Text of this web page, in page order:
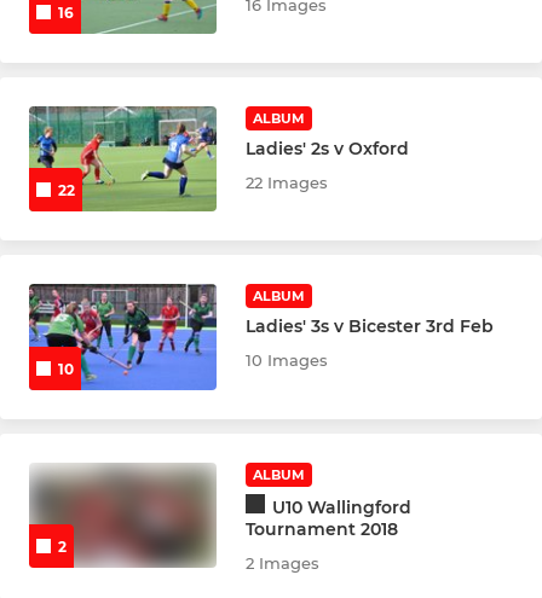
Older Junior Goalkeepers
Flyerz
Parents Forum
Junior Committee
Junior Leaders
U12 Boys
U12 Boys Development
U12 Girls Development
U14 Boys
16 16 Images
22
ALBUM
Ladies' 2s v Oxford
22 Images
10
ALBUM
Ladies' 3s v Bicester 3rd Feb
10 Images
2
ALBUM
U10 Wallingford
Tournament 2018
2 Images